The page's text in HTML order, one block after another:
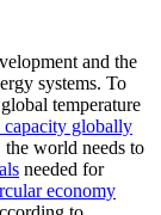
and the
systems. To
temperature
capacity globally
the world needs to
needed for
economy